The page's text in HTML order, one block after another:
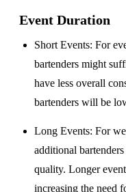
Event Duration
Short Events: For
bartenders might
have less overall
bartenders will be
Long Events: For
additional
quality. Longer
increasing the need